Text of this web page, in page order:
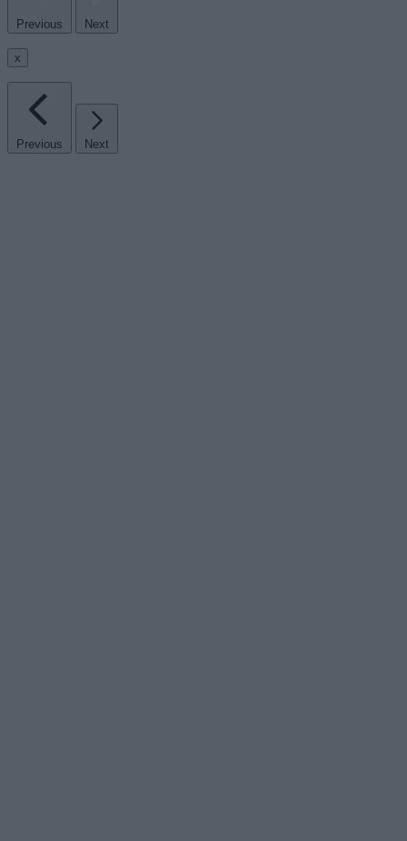
Previous Next
x
Previous Next